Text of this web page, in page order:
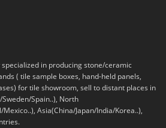
in producing stone/ceramic
( tile sample boxes, hand-held panels,
for tile showroom, sell to distant places in
Spain..), North
Asia(China/Japan/India/Korea..),